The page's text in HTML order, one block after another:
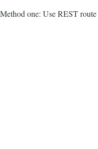
Method one: Use REST route